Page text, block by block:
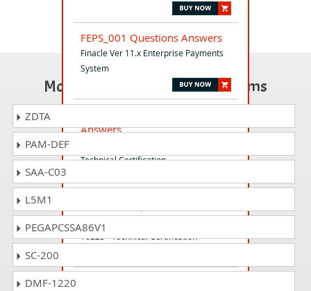
FEPS_001 Questions Answers
Finacle Ver 11.x Enterprise Payments
System
Answers
Technical Certification
10225 - Technical Certification
Most Popular Certification Exams
ZDTA
PAM-DEF
SAA-C03
L5M1
PEGAPCSSA86V1
SC-200
DMF-1220